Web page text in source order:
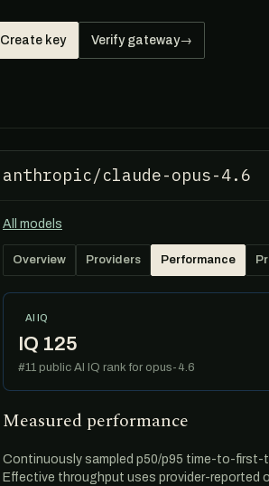
Create key Verify gateway→
anthropic/claude-opus-4.6
All models
Overview Providers Performance
AI IQ
IQ 125
#11 public AI IQ rank for opus-4.6
Measured performance
Continuously sampled p50/p95 time-to-
Effective throughput uses provider-reported